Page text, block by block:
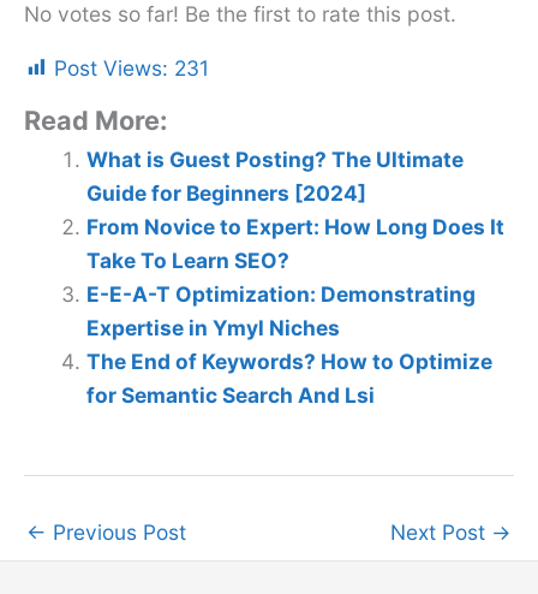
No votes so far! Be the first to rate this post.
Post Views: 231
Read More:
What is Guest Posting? The Ultimate
Guide for Beginners [2024]
From Novice to Expert: How Long Does It
Take To Learn SEO?
E-E-A-T Optimization: Demonstrating
Expertise in Ymyl Niches
The End of Keywords? How to Optimize
for Semantic Search And Lsi
← Previous Post Next Post →